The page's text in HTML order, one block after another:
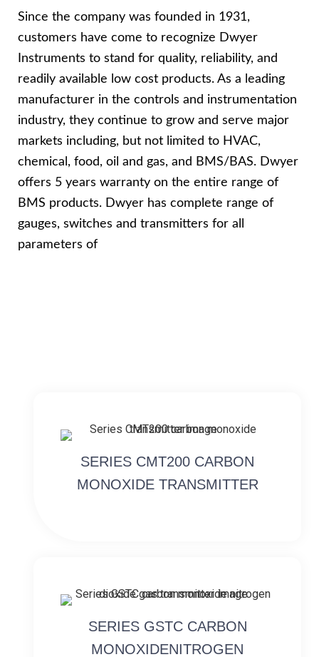
Since the company was founded in 1931,
customers have come to recognize Dwyer
Instruments to stand for quality, reliability, and
readily available low cost products. As a leading
manufacturer in the controls and instrumentation
industry, they continue to grow and serve major
markets including, but not limited to HVAC,
chemical, food, oil and gas, and BMS/BAS. Dwyer
offers 5 years warranty on the entire range of
BMS products. Dwyer has complete range of
gauges, switches and transmitters for all
parameters of
SERIES CMT200 CARBON
MONOXIDE TRANSMITTER
SERIES GSTC CARBON
MONOXIDENITROGEN